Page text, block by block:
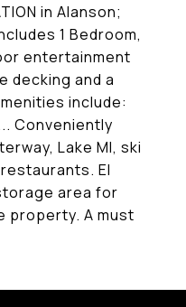
in Alanson;
1 Bedroom,
entertainment
decking and a
include:
Conveniently
Lake MI, ski
El
area for
property. A must